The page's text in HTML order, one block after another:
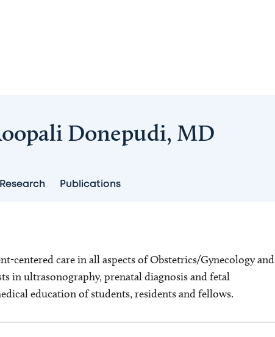
Donepudi, MD
Research Publications
centered care in all aspects of Obstetrics/Gynecology and
in ultrasonography, prenatal diagnosis and fetal
education of students, residents and fellows.